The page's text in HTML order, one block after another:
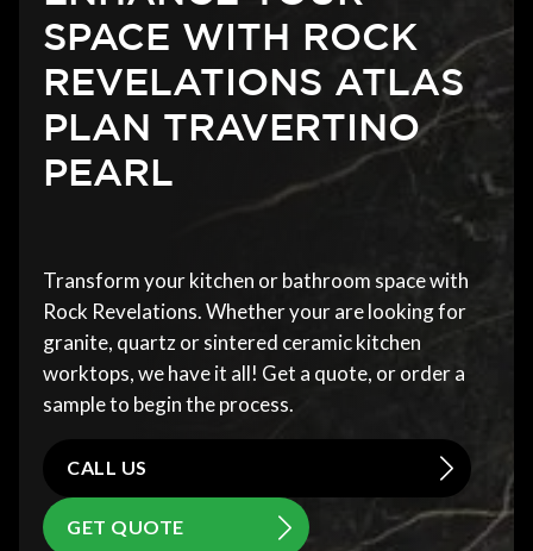
SPACE WITH ROCK
REVELATIONS ATLAS
PLAN TRAVERTINO
PEARL
Transform your kitchen or bathroom space with
Rock Revelations. Whether your are looking for
granite, quartz or sintered ceramic kitchen
worktops, we have it all! Get a quote, or order a
sample to begin the process.
CALL US
GET QUOTE